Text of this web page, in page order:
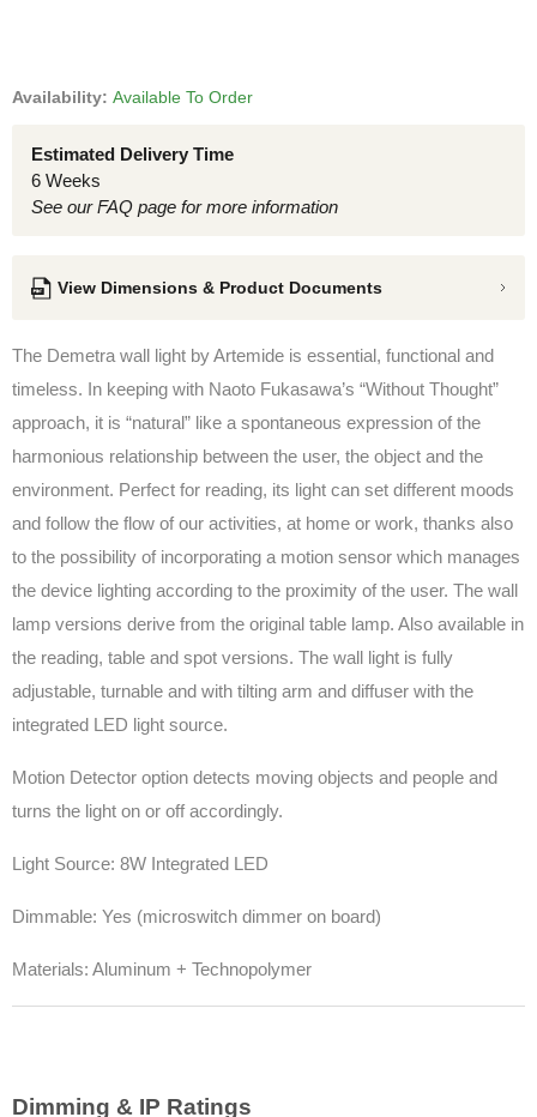
Availability: Available To Order
Estimated Delivery Time
6 Weeks
See our FAQ page for more information
View Dimensions & Product Documents
The Demetra wall light by Artemide is essential, functional and
timeless. In keeping with Naoto Fukasawa’s “Without Thought”
approach, it is “natural” like a spontaneous expression of the
harmonious relationship between the user, the object and the
environment. Perfect for reading, its light can set different moods
and follow the flow of our activities, at home or work, thanks also
to the possibility of incorporating a motion sensor which manages
the device lighting according to the proximity of the user. The wall
lamp versions derive from the original table lamp. Also available in
the reading, table and spot versions. The wall light is fully
adjustable, turnable and with tilting arm and diffuser with the
integrated LED light source.
Motion Detector option detects moving objects and people and
turns the light on or off accordingly.
Light Source: 8W Integrated LED
Dimmable: Yes (microswitch dimmer on board)
Materials: Aluminum + Technopolymer
Dimming & IP Ratings